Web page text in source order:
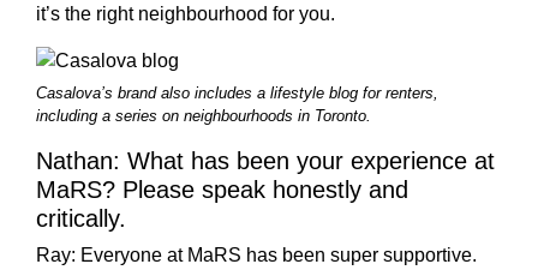
it’s the right neighbourhood for you.
Casalova’s brand also includes a lifestyle blog for renters,
including a series on neighbourhoods in Toronto.
Nathan: What has been your experience at
MaRS? Please speak honestly and
critically.
Ray: Everyone at MaRS has been super supportive.